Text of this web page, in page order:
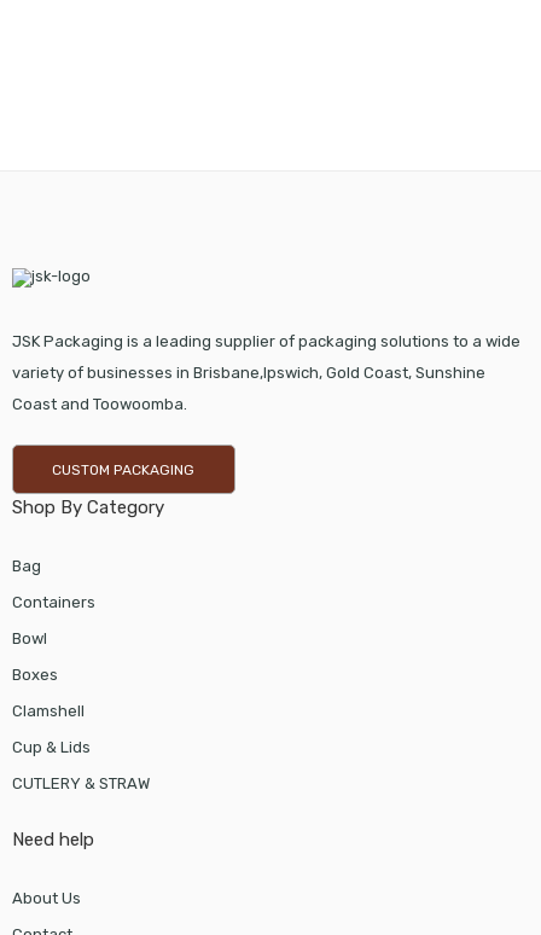
JSK Packaging is a leading supplier of packaging solutions to a wide
variety of businesses in Brisbane,Ipswich, Gold Coast, Sunshine
Coast and Toowoomba.
CUSTOM PACKAGING
Shop By Category
Bag
Containers
Bowl
Boxes
Clamshell
Cup & Lids
CUTLERY & STRAW
Need help
About Us